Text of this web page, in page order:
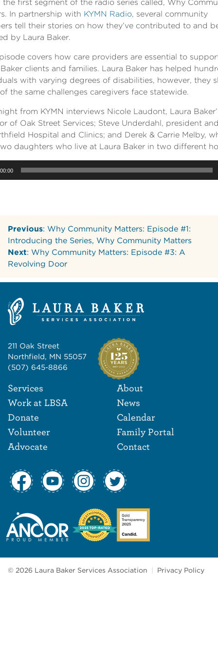
the first segment of the radio series called, Why
In partnership with KYMN Radio, several community
tell their stories on how they’ve contributed to and
by Laura Baker.
covers how care providers are essential to
clients and families. Laura Baker has helped
with varying degrees of disabilities, however, they
the same challenges caregivers face statewide.
from KYMN interviews Nicole Laudont, Laura
of Oak Street Services; Steve Underdahl, president
Hospital and Clinics; and Derek & Carrie Melby,
daughters who live at Laura Baker in two different
00:00
Previous: Why Community Matters: Episode #1:
Introducing the Series, Why Community Matters
Next: Why Community Matters: Episode #3: A
Revolving Door
211 Oak Street
Northfield, MN 55057
(507) 645-8866
Footer
Services
Work at LBSA
Donate
Volunteer
Advocate
Footer
About
News
Calendar
Family Portal
Contact
© 2026 Laura Baker Services Association Privacy Policy